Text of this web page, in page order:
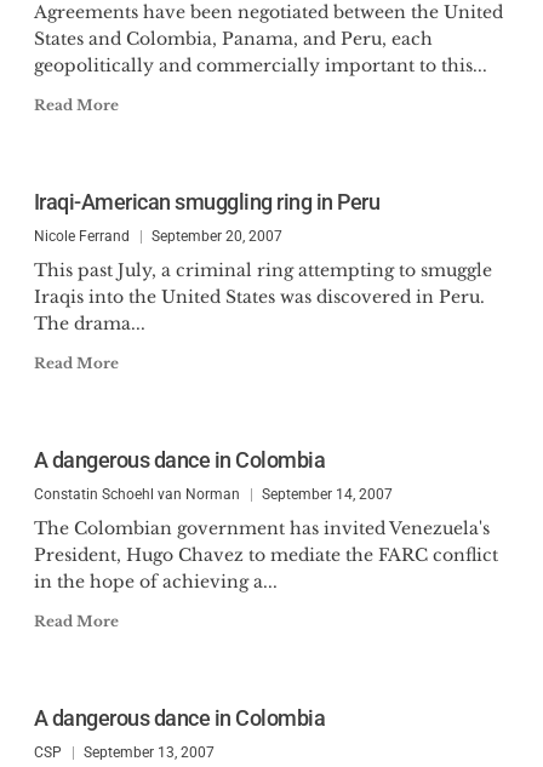
Agreements have been negotiated between the United
States and Colombia, Panama, and Peru, each
geopolitically and commercially important to this...
Read More
Iraqi-American smuggling ring in Peru
Nicole Ferrand September 20, 2007
This past July, a criminal ring attempting to smuggle
Iraqis into the United States was discovered in Peru.
The drama...
Read More
A dangerous dance in Colombia
Constatin Schoehl van Norman September 14, 2007
The Colombian government has invited Venezuela's
President, Hugo Chavez to mediate the FARC conflict
in the hope of achieving a...
Read More
A dangerous dance in Colombia
CSP September 13, 2007